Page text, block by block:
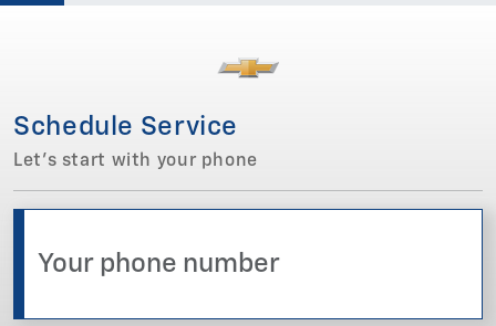
Schedule Service
Let's start with your phone